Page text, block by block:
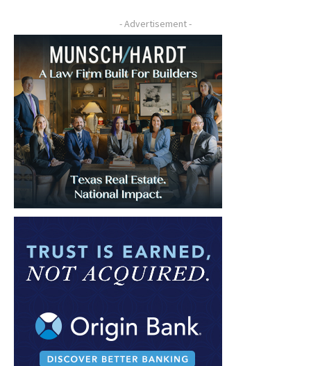
- Advertisement -